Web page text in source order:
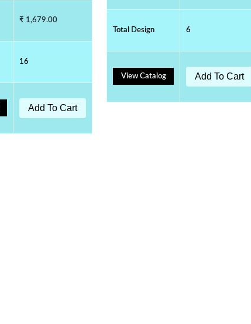
₹ 1,679.00
16
Add To Cart
Total Design 6
View Catalog Add To Cart